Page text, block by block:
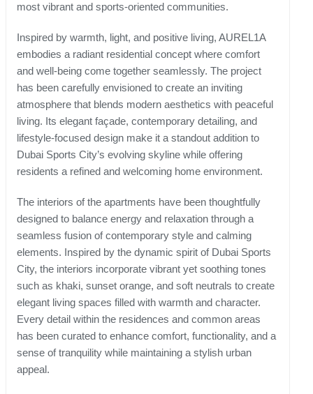
most vibrant and sports-oriented communities.
Inspired by warmth, light, and positive living, AUREL1A
embodies a radiant residential concept where comfort
and well-being come together seamlessly. The project
has been carefully envisioned to create an inviting
atmosphere that blends modern aesthetics with peaceful
living. Its elegant façade, contemporary detailing, and
lifestyle-focused design make it a standout addition to
Dubai Sports City’s evolving skyline while offering
residents a refined and welcoming home environment.
The interiors of the apartments have been thoughtfully
designed to balance energy and relaxation through a
seamless fusion of contemporary style and calming
elements. Inspired by the dynamic spirit of Dubai Sports
City, the interiors incorporate vibrant yet soothing tones
such as khaki, sunset orange, and soft neutrals to create
elegant living spaces filled with warmth and character.
Every detail within the residences and common areas
has been curated to enhance comfort, functionality, and a
sense of tranquility while maintaining a stylish urban
appeal.